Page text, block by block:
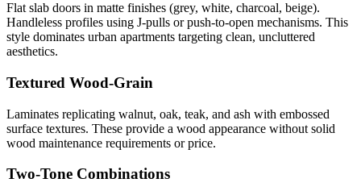
Flat slab doors in matte finishes (grey, white, charcoal, beige).
Handleless profiles using J-pulls or push-to-open mechanisms. This
style dominates urban apartments targeting clean, uncluttered
aesthetics.
Textured Wood-Grain
Laminates replicating walnut, oak, teak, and ash with embossed
surface textures. These provide a wood appearance without solid
wood maintenance requirements or price.
Two-Tone Combinations